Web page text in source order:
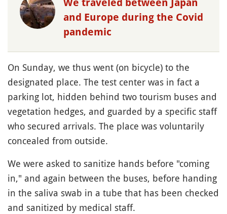
We traveled between Japan
and Europe during the Covid
pandemic
On Sunday, we thus went (on bicycle) to the
designated place. The test center was in fact a
parking lot, hidden behind two tourism buses and
vegetation hedges, and guarded by a specific staff
who secured arrivals. The place was voluntarily
concealed from outside.
We were asked to sanitize hands before "coming
in," and again between the buses, before handing
in the saliva swab in a tube that has been checked
and sanitized by medical staff.